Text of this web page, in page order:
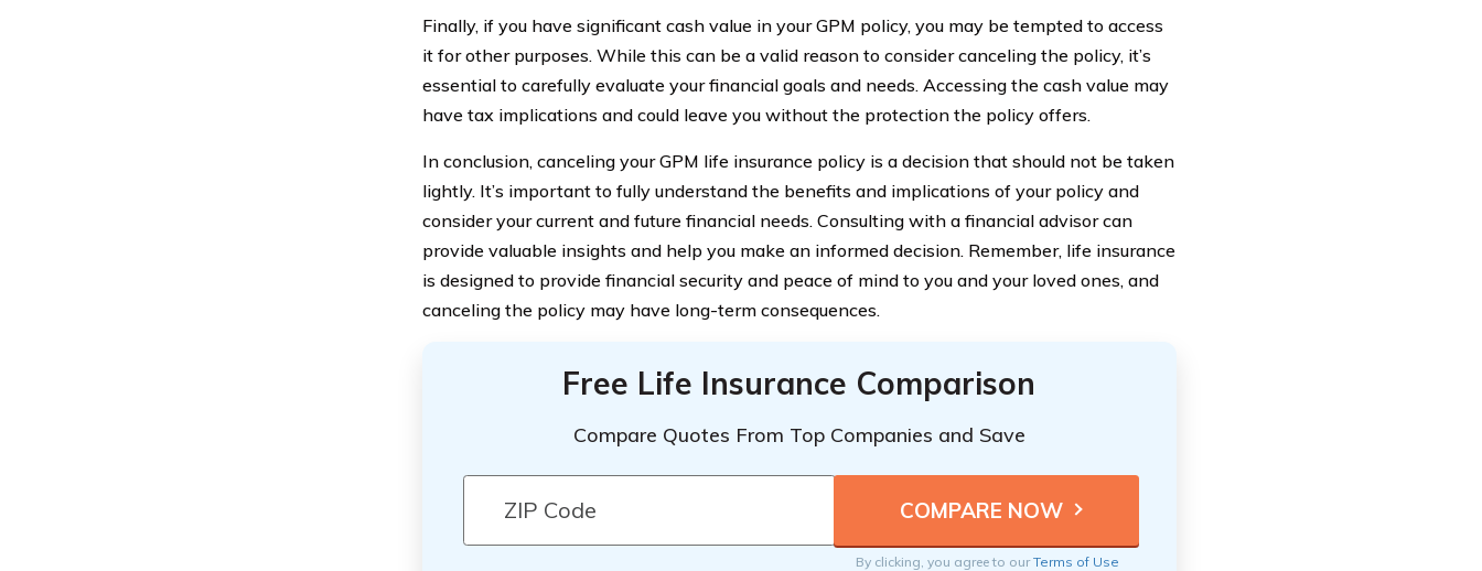
Finally, if you have significant cash value in your GPM policy, you may be tempted to access
it for other purposes. While this can be a valid reason to consider canceling the policy, it’s
essential to carefully evaluate your financial goals and needs. Accessing the cash value may
have tax implications and could leave you without the protection the policy offers.
In conclusion, canceling your GPM life insurance policy is a decision that should not be taken
lightly. It’s important to fully understand the benefits and implications of your policy and
consider your current and future financial needs. Consulting with a financial advisor can
provide valuable insights and help you make an informed decision. Remember, life insurance
is designed to provide financial security and peace of mind to you and your loved ones, and
canceling the policy may have long-term consequences.
Free Life Insurance Comparison
Compare Quotes From Top Companies and Save
By clicking, you agree to ourTerms of Use